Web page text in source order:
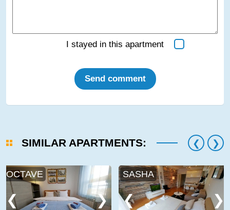
I stayed in this apartment
Send comment
SIMILAR APARTMENTS:
OCTAVE SASHA